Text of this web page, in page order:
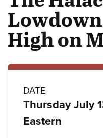
High on
Class
details
DATE
Thursday July
Eastern